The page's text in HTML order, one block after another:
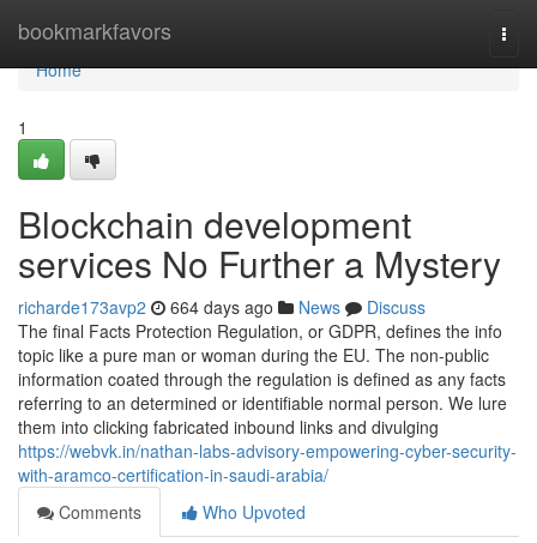
bookmarkfavors
Home
Home
1
Blockchain development
services No Further a Mystery
richarde173avp2 664 days ago News
Discuss
The final Facts Protection Regulation, or GDPR, defines the info
topic like a pure man or woman during the EU. The non-public
information coated through the regulation is defined as any facts
referring to an determined or identifiable normal person. We lure
them into clicking fabricated inbound links and divulging
https://webvk.in/nathan-labs-advisory-empowering-cyber-security-
with-aramco-certification-in-saudi-arabia/
Comments
Who Upvoted